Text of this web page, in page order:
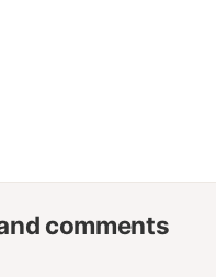
comments